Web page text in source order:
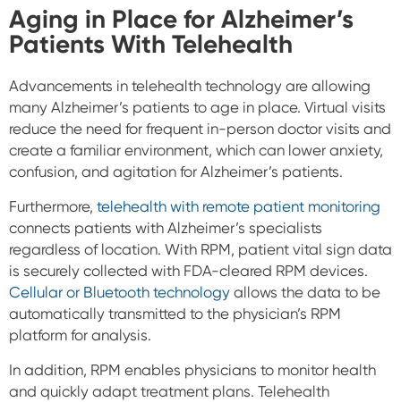
Aging in Place for Alzheimer’s
Patients With Telehealth
Advancements in telehealth technology are allowing
many Alzheimer’s patients to age in place. Virtual visits
reduce the need for frequent in-person doctor visits and
create a familiar environment, which can lower anxiety,
confusion, and agitation for Alzheimer’s patients.
Furthermore, telehealth with remote patient monitoring
connects patients with Alzheimer’s specialists
regardless of location. With RPM, patient vital sign data
is securely collected with FDA-cleared RPM devices.
Cellular or Bluetooth technology allows the data to be
automatically transmitted to the physician’s RPM
platform for analysis.
In addition, RPM enables physicians to monitor health
and quickly adapt treatment plans. Telehealth